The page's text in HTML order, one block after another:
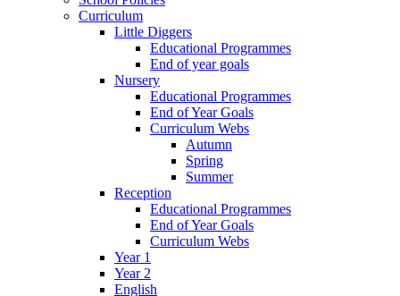
Curriculum
Little Diggers
Educational Programmes
End of year goals
Nursery
Educational Programmes
End of Year Goals
Curriculum Webs
Autumn
Spring
Summer
Reception
Educational Programmes
End of Year Goals
Curriculum Webs
Year 1
Year 2
English